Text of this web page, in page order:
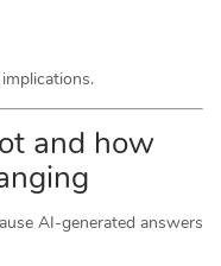
and how
AI-generated answers